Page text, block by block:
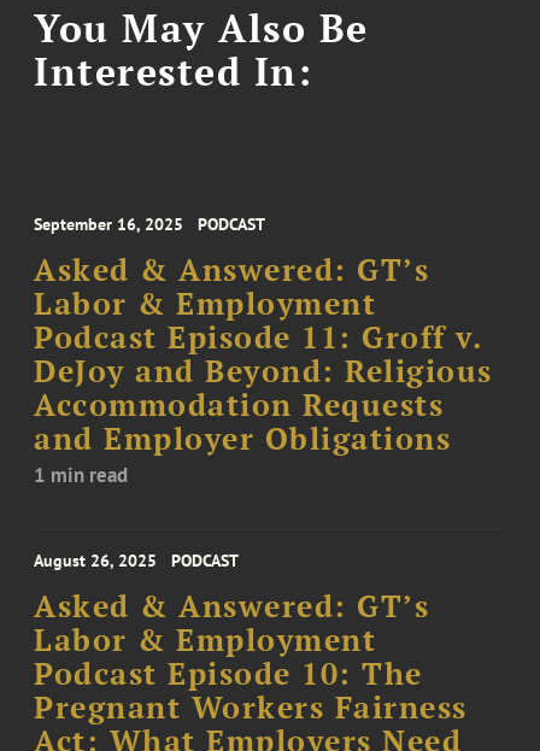
You May Also Be
Interested In:
September 16, 2025 PODCAST
Asked & Answered: GT’s
Labor & Employment
Podcast Episode 11: Groff v.
DeJoy and Beyond: Religious
Accommodation Requests
and Employer Obligations
1 min read
August 26, 2025 PODCAST
Asked & Answered: GT’s
Labor & Employment
Podcast Episode 10: The
Pregnant Workers Fairness
Act: What Employers Need